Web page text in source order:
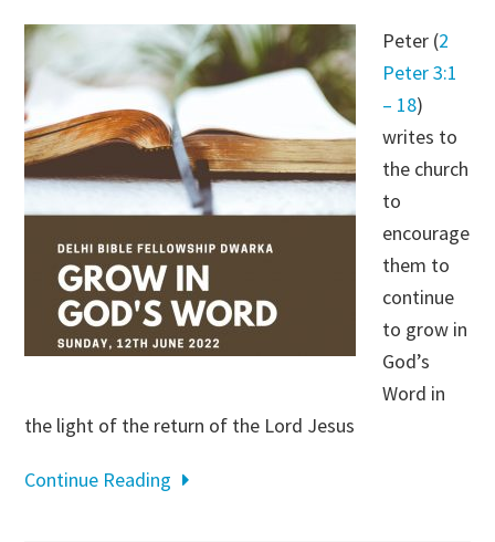
Peter (2
Peter 3:1
– 18)
writes to
the church
to
encourage
them to
continue
to grow in
God’s
Word in
the light of the return of the Lord Jesus
Continue Reading